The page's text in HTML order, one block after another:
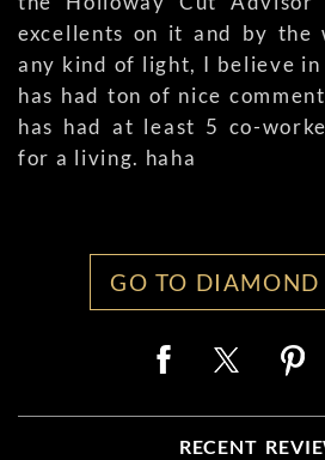
excellents on it and by the
any kind of light, I believe in
has had ton of nice
has had at least 5 co-
for a living. haha
GO TO DIAMOND
RECENT